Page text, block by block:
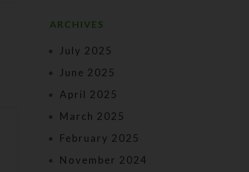
ARCHIVES
July 2025
June 2025
April 2025
March 2025
February 2025
November 2024